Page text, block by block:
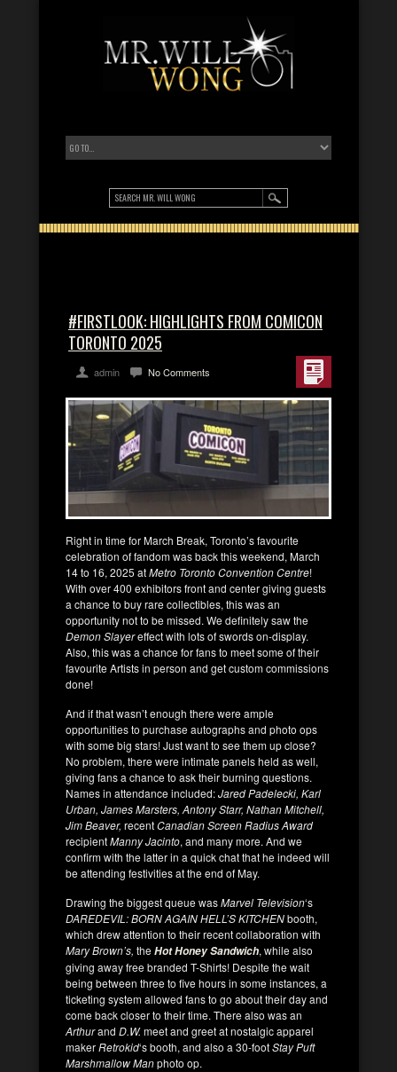
#FIRSTLOOK: HIGHLIGHTS FROM COMICON
TORONTO 2025
admin No Comments
Right in time for March Break, Toronto’s favourite
celebration of fandom was back this weekend, March
14 to 16, 2025 atMetro Toronto Convention Centre!
With over 400 exhibitors front and center giving guests
a chance to buy rare collectibles, this was an
opportunity not to be missed. We definitely saw the
Demon Slayereffect with lots of swords on-display.
Also, this was a chance for fans to meet some of their
favourite Artists in person and get custom commissions
done!
And if that wasn’t enough there were ample
opportunities to purchase autographs and photo ops
with some big stars! Just want to see them up close?
No problem, there were intimate panels held as well,
giving fans a chance to ask their burning questions.
Names in attendance included:Jared Padelecki, Karl
Urban, James Marsters, Antony Starr, Nathan Mitchell,
Jim Beaver, recentCanadian Screen Radius Award
recipientManny Jacinto, and many more. And we
confirm with the latter in a quick chat that he indeed will
be attending festivities at the end of May.
Drawing the biggest queue wasMarvel Television‘s
DAREDEVIL: BORN AGAIN HELL’S KITCHENbooth,
which drew attention to their recent collaboration with
Mary Brown’s, theHot Honey Sandwich, while also
giving away free branded T-Shirts! Despite the wait
being between three to five hours in some instances, a
ticketing system allowed fans to go about their day and
come back closer to their time. There also was an
Arthurand D.W.meet and greet at nostalgic apparel
makerRetrokid‘s booth, and also a 30-footStay Puft
Marshmallow Manphoto op.